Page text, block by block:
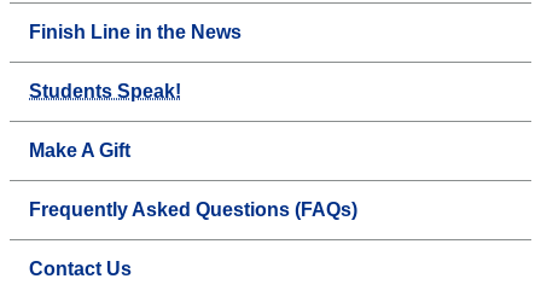
Finish Line in the News
Students Speak!
Make A Gift
Frequently Asked Questions (FAQs)
Contact Us